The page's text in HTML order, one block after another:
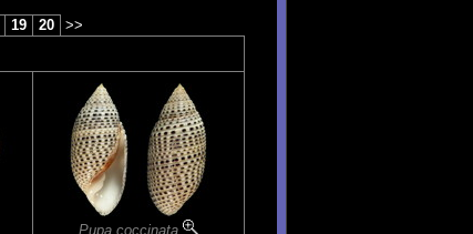
19 20 >>
Pupa coccinata